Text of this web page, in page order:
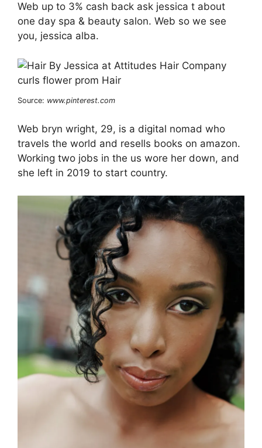
Web up to 3% cash back ask jessica t about
one day spa & beauty salon. Web so we see
you, jessica alba.
Source: www.pinterest.com
Web bryn wright, 29, is a digital nomad who
travels the world and resells books on amazon.
Working two jobs in the us wore her down, and
she left in 2019 to start country.